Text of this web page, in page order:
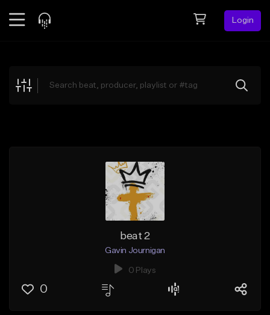
Login
Explore
beat 2
Gavin Journigan
0 Plays
0